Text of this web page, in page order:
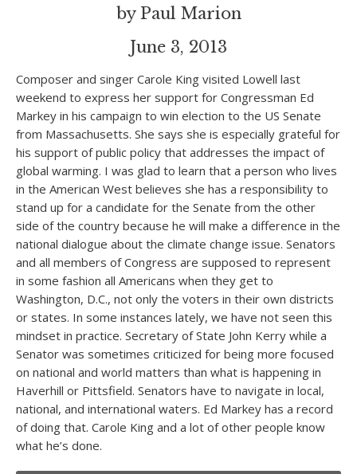
by Paul Marion
June 3, 2013
Composer and singer Carole King visited Lowell last
weekend to express her support for Congressman Ed
Markey in his campaign to win election to the US Senate
from Massachusetts. She says she is especially grateful for
his support of public policy that addresses the impact of
global warming. I was glad to learn that a person who lives
in the American West believes she has a responsibility to
stand up for a candidate for the Senate from the other
side of the country because he will make a difference in the
national dialogue about the climate change issue. Senators
and all members of Congress are supposed to represent
in some fashion all Americans when they get to
Washington, D.C., not only the voters in their own districts
or states. In some instances lately, we have not seen this
mindset in practice. Secretary of State John Kerry while a
Senator was sometimes criticized for being more focused
on national and world matters than what is happening in
Haverhill or Pittsfield. Senators have to navigate in local,
national, and international waters. Ed Markey has a record
of doing that. Carole King and a lot of other people know
what he’s done.